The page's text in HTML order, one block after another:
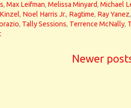
, Max Leifman, Melissa Minyard, Michael
, Noel Harris Jr., Ragtime, Ray Yanez,
, Tally Sessions, Terrence McNally,
Newer